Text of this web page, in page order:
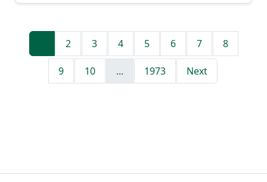
2 3 4 5 6 7 8
9 10 ... 1973 Next